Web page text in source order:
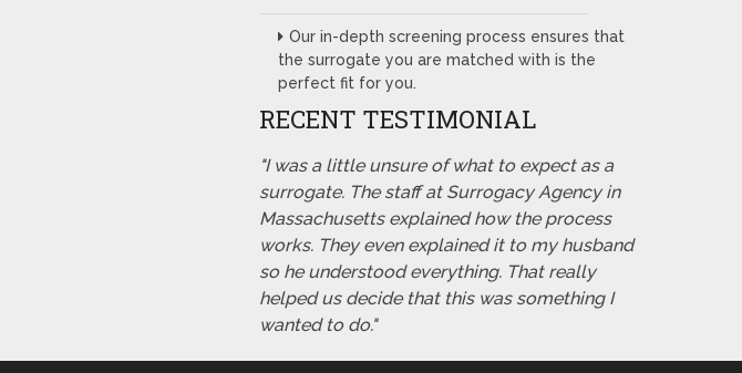
Our in-depth screening process ensures that
the surrogate you are matched with is the
perfect fit for you.
RECENT TESTIMONIAL
"I was a little unsure of what to expect as a
surrogate. The staff at Surrogacy Agency in
Massachusetts explained how the process
works. They even explained it to my husband
so he understood everything. That really
helped us decide that this was something I
wanted to do."